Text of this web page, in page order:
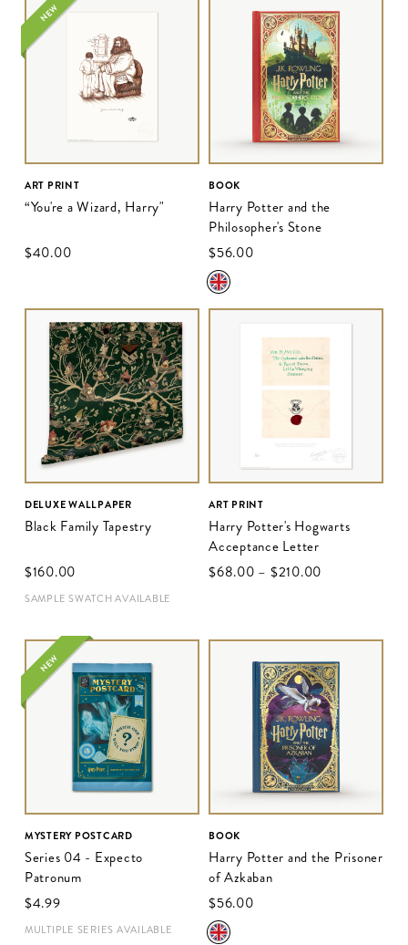
NEW
ART PRINT
“You're a Wizard, Harry"
$‌40.00
BOOK
Harry Potter and the
Philosopher's Stone
$‌56.00
DELUXE WALLPAPER
Black Family Tapestry
$‌160.00
SAMPLE SWATCH AVAILABLE
ART PRINT
Harry Potter's Hogwarts
Acceptance Letter
$‌68.00 – $‌210.00
NEW
MYSTERY POSTCARD
Series 04 - Expecto
Patronum
$‌4.99
MULTIPLE SERIES AVAILABLE
BOOK
Harry Potter and the Prisoner
of Azkaban
$‌56.00